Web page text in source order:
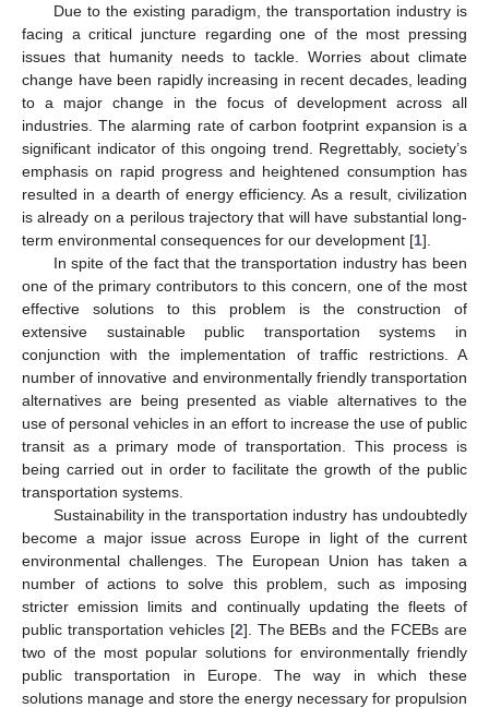
Due to the existing paradigm, the transportation industry is
facing a critical juncture regarding one of the most pressing
issues that humanity needs to tackle. Worries about climate
change have been rapidly increasing in recent decades, leading
to a major change in the focus of development across all
industries. The alarming rate of carbon footprint expansion is a
significant indicator of this ongoing trend. Regrettably, society’s
emphasis on rapid progress and heightened consumption has
resulted in a dearth of energy efficiency. As a result, civilization
is already on a perilous trajectory that will have substantial long-
term environmental consequences for our development [1].
In spite of the fact that the transportation industry has been
one of the primary contributors to this concern, one of the most
effective solutions to this problem is the construction of
extensive sustainable public transportation systems in
conjunction with the implementation of traffic restrictions. A
number of innovative and environmentally friendly transportation
alternatives are being presented as viable alternatives to the
use of personal vehicles in an effort to increase the use of public
transit as a primary mode of transportation. This process is
being carried out in order to facilitate the growth of the public
transportation systems.
Sustainability in the transportation industry has undoubtedly
become a major issue across Europe in light of the current
environmental challenges. The European Union has taken a
number of actions to solve this problem, such as imposing
stricter emission limits and continually updating the fleets of
public transportation vehicles [2]. The BEBs and the FCEBs are
two of the most popular solutions for environmentally friendly
public transportation in Europe. The way in which these
solutions manage and store the energy necessary for propulsion